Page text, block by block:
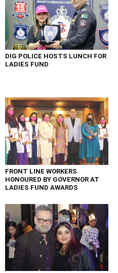
DIG POLICE HOSTS LUNCH FOR
LADIES FUND
FRONT LINE WORKERS
HONOURED BY GOVERNOR AT
LADIES FUND AWARDS